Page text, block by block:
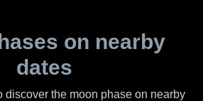
on nearby
dates
discover the moon phase on nearby